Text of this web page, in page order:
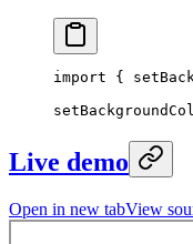
import {
Live demo
Open in new tabView